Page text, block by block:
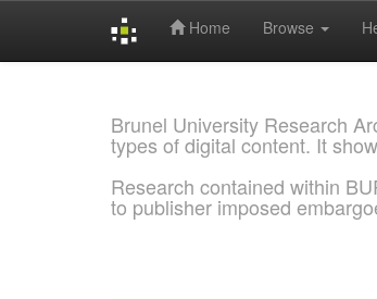
Home Browse
Brunel University Research
types of digital content. It
Research contained within
to publisher imposed